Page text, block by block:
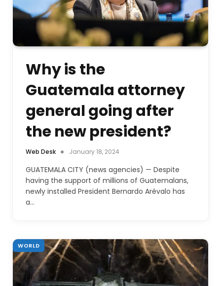
Why is the
Guatemala attorney
general going after
the new president?
Web Desk January 18, 2024
GUATEMALA CITY (news agencies) — Despite
having the support of millions of Guatemalans,
newly installed President Bernardo Arévalo has
a…
WORLD